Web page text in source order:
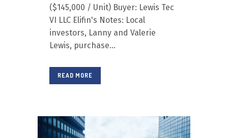
($145,000 / Unit) Buyer: Lewis Tec
VI LLC Elifin's Notes: Local
investors, Lanny and Valerie
Lewis, purchase...
READ MORE